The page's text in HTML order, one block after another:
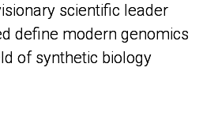
scientific leader
define modern genomics
of synthetic biology
scientific leader
define modern genomics
of synthetic biology